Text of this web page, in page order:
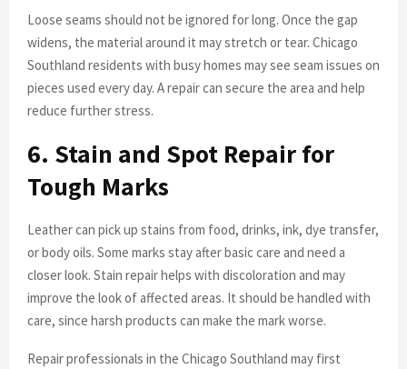
Loose seams should not be ignored for long. Once the gap
widens, the material around it may stretch or tear. Chicago
Southland residents with busy homes may see seam issues on
pieces used every day. A repair can secure the area and help
reduce further stress.
6. Stain and Spot Repair for
Tough Marks
Leather can pick up stains from food, drinks, ink, dye transfer,
or body oils. Some marks stay after basic care and need a
closer look. Stain repair helps with discoloration and may
improve the look of affected areas. It should be handled with
care, since harsh products can make the mark worse.
Repair professionals in the Chicago Southland may first